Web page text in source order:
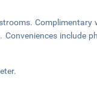
Complimentary
include